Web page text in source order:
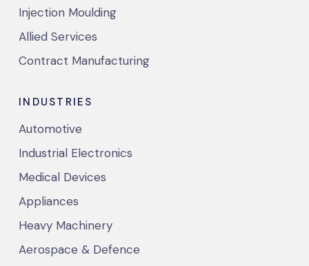
Injection Moulding
Allied Services
Contract Manufacturing
INDUSTRIES
Automotive
Industrial Electronics
Medical Devices
Appliances
Heavy Machinery
Aerospace & Defence